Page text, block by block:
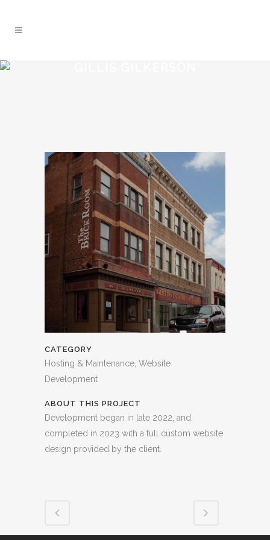
CATEGORY
Hosting & Maintenance, Website
Development
ABOUT THIS PROJECT
Development began in late 2022, and
completed in 2023 with a full custom website
design provided by the client.